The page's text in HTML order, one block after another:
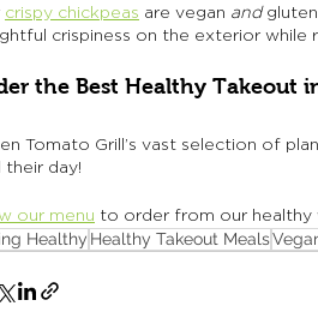
crispy chickpeas are vegan and
crispiness on the exterior
the Best Healthy Takeout
Tomato Grill’s vast selection of
their day!
our menu to order from our healthy
Healthy Healthy Takeout Meals